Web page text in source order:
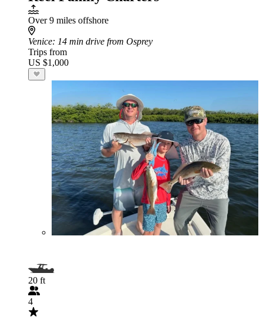
Over 9 miles offshore
Venice: 14 min drive from Osprey
Trips from
US $1,000
20 ft
4